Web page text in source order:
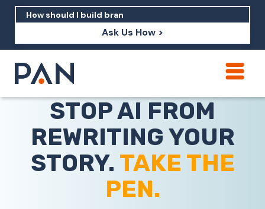
Ask Us How >
How should I build brand credibility?
What are examples of PAN moving a
STOP AI FROM
REWRITING YOUR
STORY. TAKE THE
PEN.